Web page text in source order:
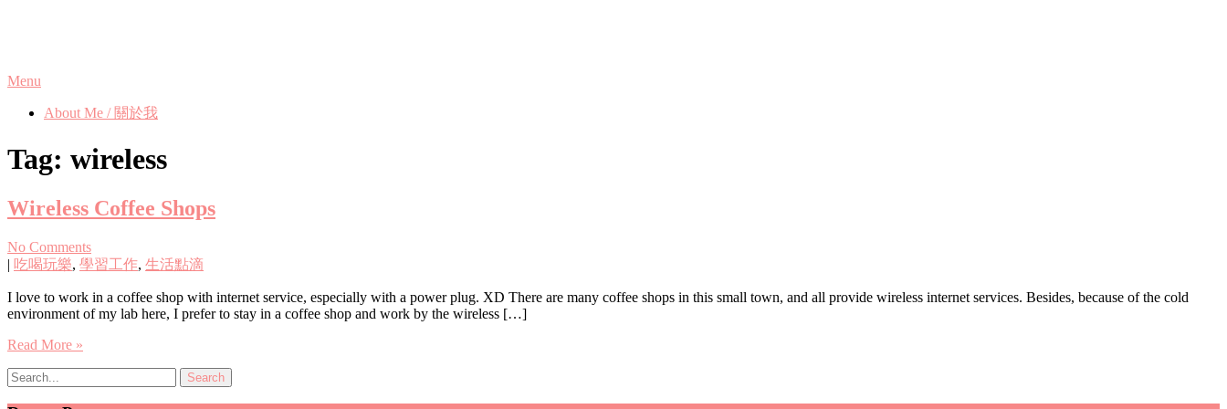
Menu
About Me / 關於我
Tag: wireless
Wireless Coffee Shops
No Comments
| 吃喝玩樂, 學習工作, 生活點滴
I love to work in a coffee shop with internet service, especially with a power plug. XD There are many coffee shops in this small town, and all provide wireless internet services. Besides, because of the cold
environment of my lab here, I prefer to stay in a coffee shop and work by the wireless […]
Read More »